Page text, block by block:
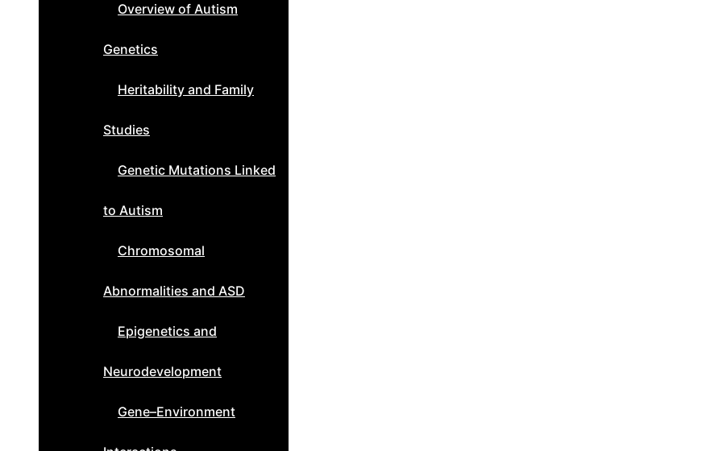
Overview of Autism
Genetics
Heritability and Family
Studies
Genetic Mutations Linked
to Autism
Chromosomal
Abnormalities and ASD
Epigenetics and
Neurodevelopment
Gene–Environment